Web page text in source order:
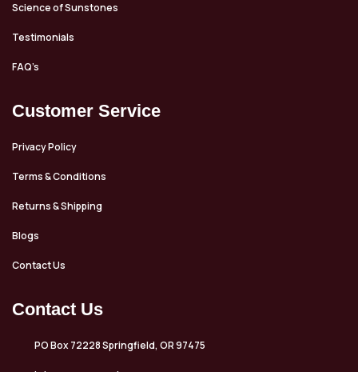
Science of Sunstones
Testimonials
FAQ’s
Customer Service
Privacy Policy
Terms & Conditions
Returns & Shipping
Blogs
Contact Us
Contact Us
PO Box 72228 Springfield, OR 97475